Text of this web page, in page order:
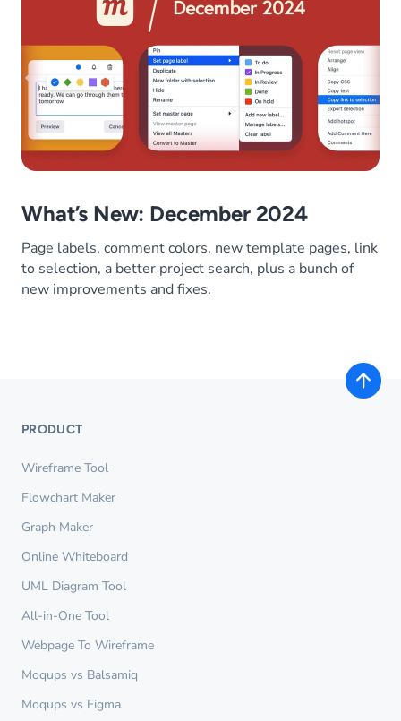
What’s New: December 2024
Page labels, comment colors, new template pages, link
to selection, a better project search, plus a bunch of
new improvements and fixes.
PRODUCT
Wireframe Tool
Flowchart Maker
Graph Maker
Online Whiteboard
UML Diagram Tool
All-in-One Tool
Webpage To Wireframe
Moqups vs Balsamiq
Moqups vs Figma